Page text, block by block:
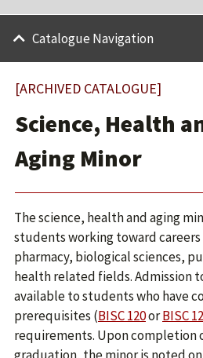
Catalogue Navigation
[ARCHIVED CATALOGUE]
Science, Health
Aging Minor
The science, health and aging
students working toward
pharmacy, biological sciences,
health related fields. Admission
available to students who have
prerequisites (BISC 120orBISC
requirements. Upon completion